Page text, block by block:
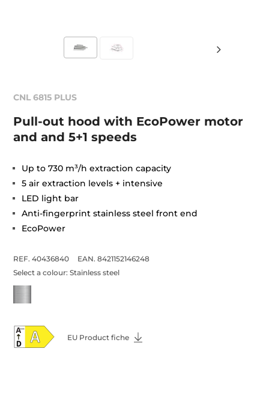
CNL 6815 PLUS
Pull-out hood with EcoPower motor
and and 5+1 speeds
Up to 730 m³/h extraction capacity
5 air extraction levels + intensive
LED light bar
Anti-fingerprint stainless steel front end
EcoPower
REF. 40436840
EAN. 8421152146248
Select a colour:Stainless steel
EU Product fiche